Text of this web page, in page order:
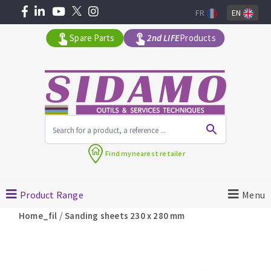
Angle grinders
Petrol saws
Spare Parts 2nd LIFEProducts
FR EN
Find mynearest retailer
Product Range Menu
Home_fil /Sanding sheets 230 x 280 mm